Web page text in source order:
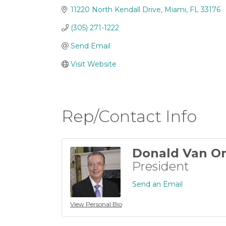
11220 North Kendall Drive Miami FL 33176
(305) 271-1222
Send Email
Visit Website
Rep/Contact Info
View Personal Bio
Donald Van
President
Send an Email